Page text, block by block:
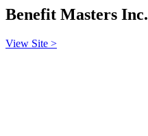
Benefit Masters Inc.
View Site >